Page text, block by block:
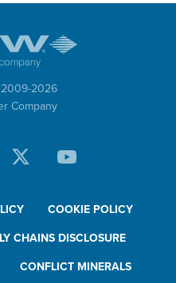
2026
Company
COOKIE POLICY
CHAINS DISCLOSURE
CONFLICT MINERALS